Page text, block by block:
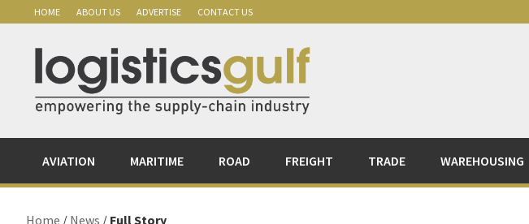
primary
navigation
content
primary
sidebar
HOME ABOUT US ADVERTISE CONTACT US
AVIATION MARITIME ROAD FREIGHT TRADE WAREHOUSING
Home / News / Full Story